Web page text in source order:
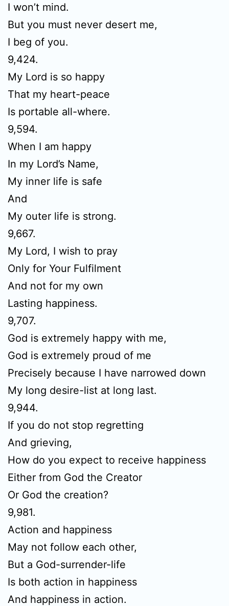
I won’t mind.
But you must never desert me,
I beg of you.
9,424.
My Lord is so happy
That my heart-peace
Is portable all-where.
9,594.
When I am happy
In my Lord’s Name,
My inner life is safe
And
My outer life is strong.
9,667.
My Lord, I wish to pray
Only for Your Fulfilment
And not for my own
Lasting happiness.
9,707.
God is extremely happy with me,
God is extremely proud of me
Precisely because I have narrowed down
My long desire-list at long last.
9,944.
If you do not stop regretting
And grieving,
How do you expect to receive happiness
Either from God the Creator
Or God the creation?
9,981.
Action and happiness
May not follow each other,
But a God-surrender-life
Is both action in happiness
And happiness in action.